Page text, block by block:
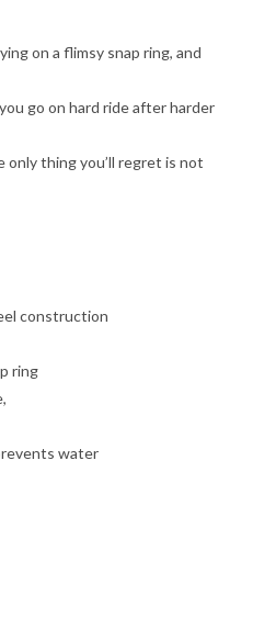
on a flimsy snap ring, and
go on hard ride after harder
only thing you’ll regret is not
construction
ring
water